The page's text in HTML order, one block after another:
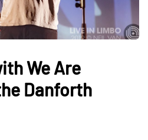
We Are
Danforth